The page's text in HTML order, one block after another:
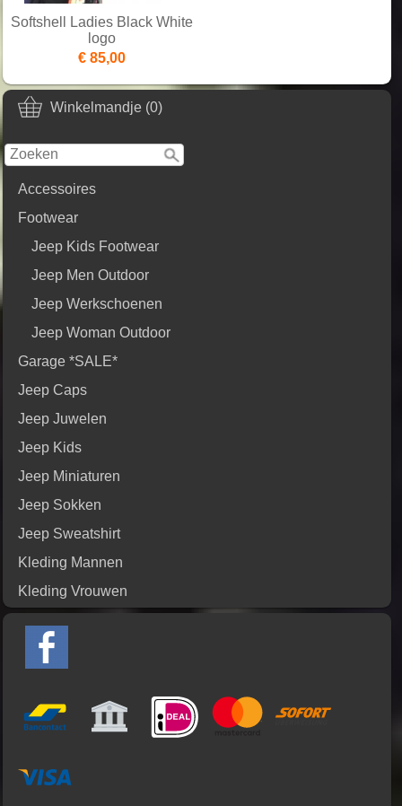
Winkelmandje (0)
Accessoires
Footwear
Jeep Kids Footwear
Jeep Men Outdoor
Jeep Werkschoenen
Jeep Woman Outdoor
Garage *SALE*
Jeep Caps
Jeep Juwelen
Jeep Kids
Jeep Miniaturen
Jeep Sokken
Jeep Sweatshirt
Kleding Mannen
Kleding Vrouwen
Softshell Ladies Black White
logo
€ 85,00